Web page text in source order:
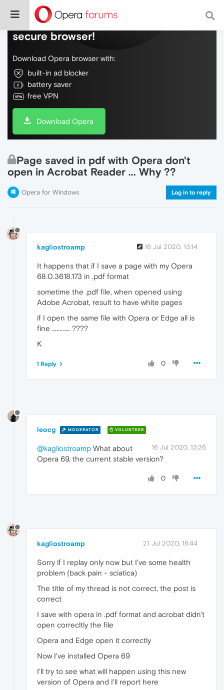
Do more on the web, with a fast and
secure browser!
Download Opera browser with:
built-in ad blocker
battery saver
free VPN
Download Opera
Page saved in pdf with Opera don't
open in Acrobat Reader ... Why ??
Opera for Windows Log in to reply
kagliostroamp 16 Jul 2020, 13:14
It happens that if I save a page with my Opera
68.0.3618.173 in .pdf format
sometime the .pdf file, when opened using
Adobe Acrobat, result to have white pages
if I open the same file with Opera or Edge all is
fine ............ ????
K
0
1 Reply
leocg MODERATOR VOLUNTEER
16 Jul 2020, 13:26
@kagliostroamp What about
Opera 69, the current stable version?
0
kagliostroamp 21 Jul 2020, 18:44
Sorry if I replay only now but I've some health
problem (back pain - sciatica)
The title of my thread is not correct, the post is
correct
I save with opera in .pdf format and acrobat didn't
open correcltly the file
Opera and Edge open it correctly
Now I've installed Opera 69
I'll try to see what will happen using this new
version of Opera and I'll report here